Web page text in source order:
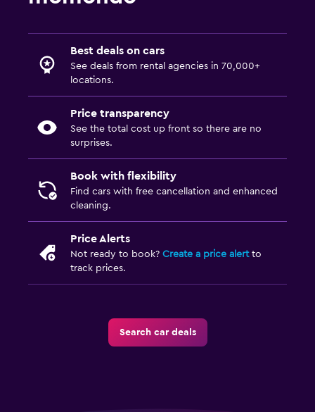
Best deals on cars
See deals from rental agencies in 70,000+
locations.
Price transparency
See the total cost up front so there are no
surprises.
Book with flexibility
Find cars with free cancellation and enhanced
cleaning.
Price Alerts
Not ready to book? Create a price alertto
track prices.
Search car deals